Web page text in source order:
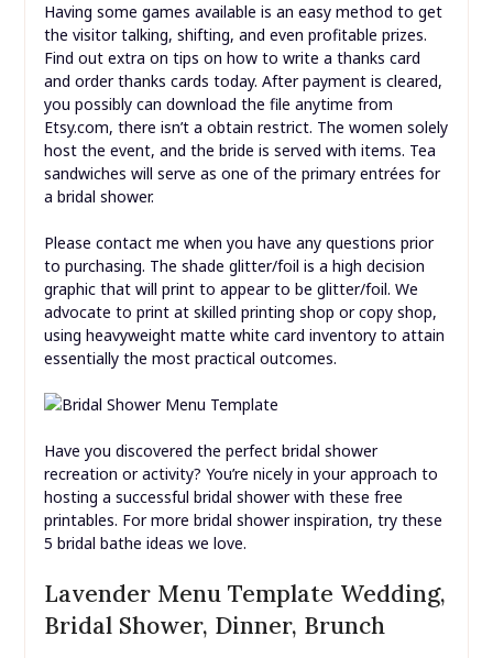
Having some games available is an easy method to get
the visitor talking, shifting, and even profitable prizes.
Find out extra on tips on how to write a thanks card
and order thanks cards today. After payment is cleared,
you possibly can download the file anytime from
Etsy.com, there isn’t a obtain restrict. The women solely
host the event, and the bride is served with items. Tea
sandwiches will serve as one of the primary entrées for
a bridal shower.
Please contact me when you have any questions prior
to purchasing. The shade glitter/foil is a high decision
graphic that will print to appear to be glitter/foil. We
advocate to print at skilled printing shop or copy shop,
using heavyweight matte white card inventory to attain
essentially the most practical outcomes.
Have you discovered the perfect bridal shower
recreation or activity? You’re nicely in your approach to
hosting a successful bridal shower with these free
printables. For more bridal shower inspiration, try these
5 bridal bathe ideas we love.
Lavender Menu Template Wedding,
Bridal Shower, Dinner, Brunch